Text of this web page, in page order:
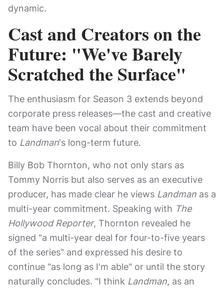
dynamic.
Cast and Creators on the
Future: "We've Barely
Scratched the Surface"
The enthusiasm for Season 3 extends beyond
corporate press releases—the cast and creative
team have been vocal about their commitment
to Landman's long-term future.
Billy Bob Thornton, who not only stars as
Tommy Norris but also serves as an executive
producer, has made clear he views Landman as a
multi-year commitment. Speaking with The
Hollywood Reporter, Thornton revealed he
signed "a multi-year deal for four-to-five years
of the series" and expressed his desire to
continue "as long as I'm able" or until the story
naturally concludes. "I think Landman, as an